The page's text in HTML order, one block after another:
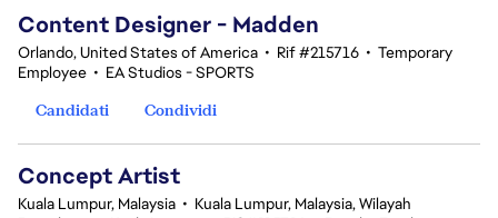
Content Designer - Madden
Orlando, United States of America • Rif #215716 • Temporary
Employee • EA Studios - SPORTS
Candidati
Condividi
Concept Artist
Kuala Lumpur, Malaysia • Kuala Lumpur, Malaysia, Wilayah